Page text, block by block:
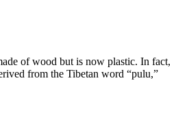
of wood but is now plastic. In fact,
from the Tibetan word “pulu,”